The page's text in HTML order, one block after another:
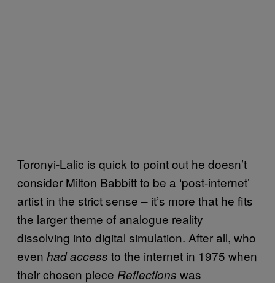
Toronyi-Lalic is quick to point out he doesn’t
consider Milton Babbitt to be a ‘post-internet’
artist in the strict sense – it’s more that he fits
the larger theme of analogue reality
dissolving into digital simulation. After all, who
even had access to the internet in 1975 when
their chosen piece Reflections was